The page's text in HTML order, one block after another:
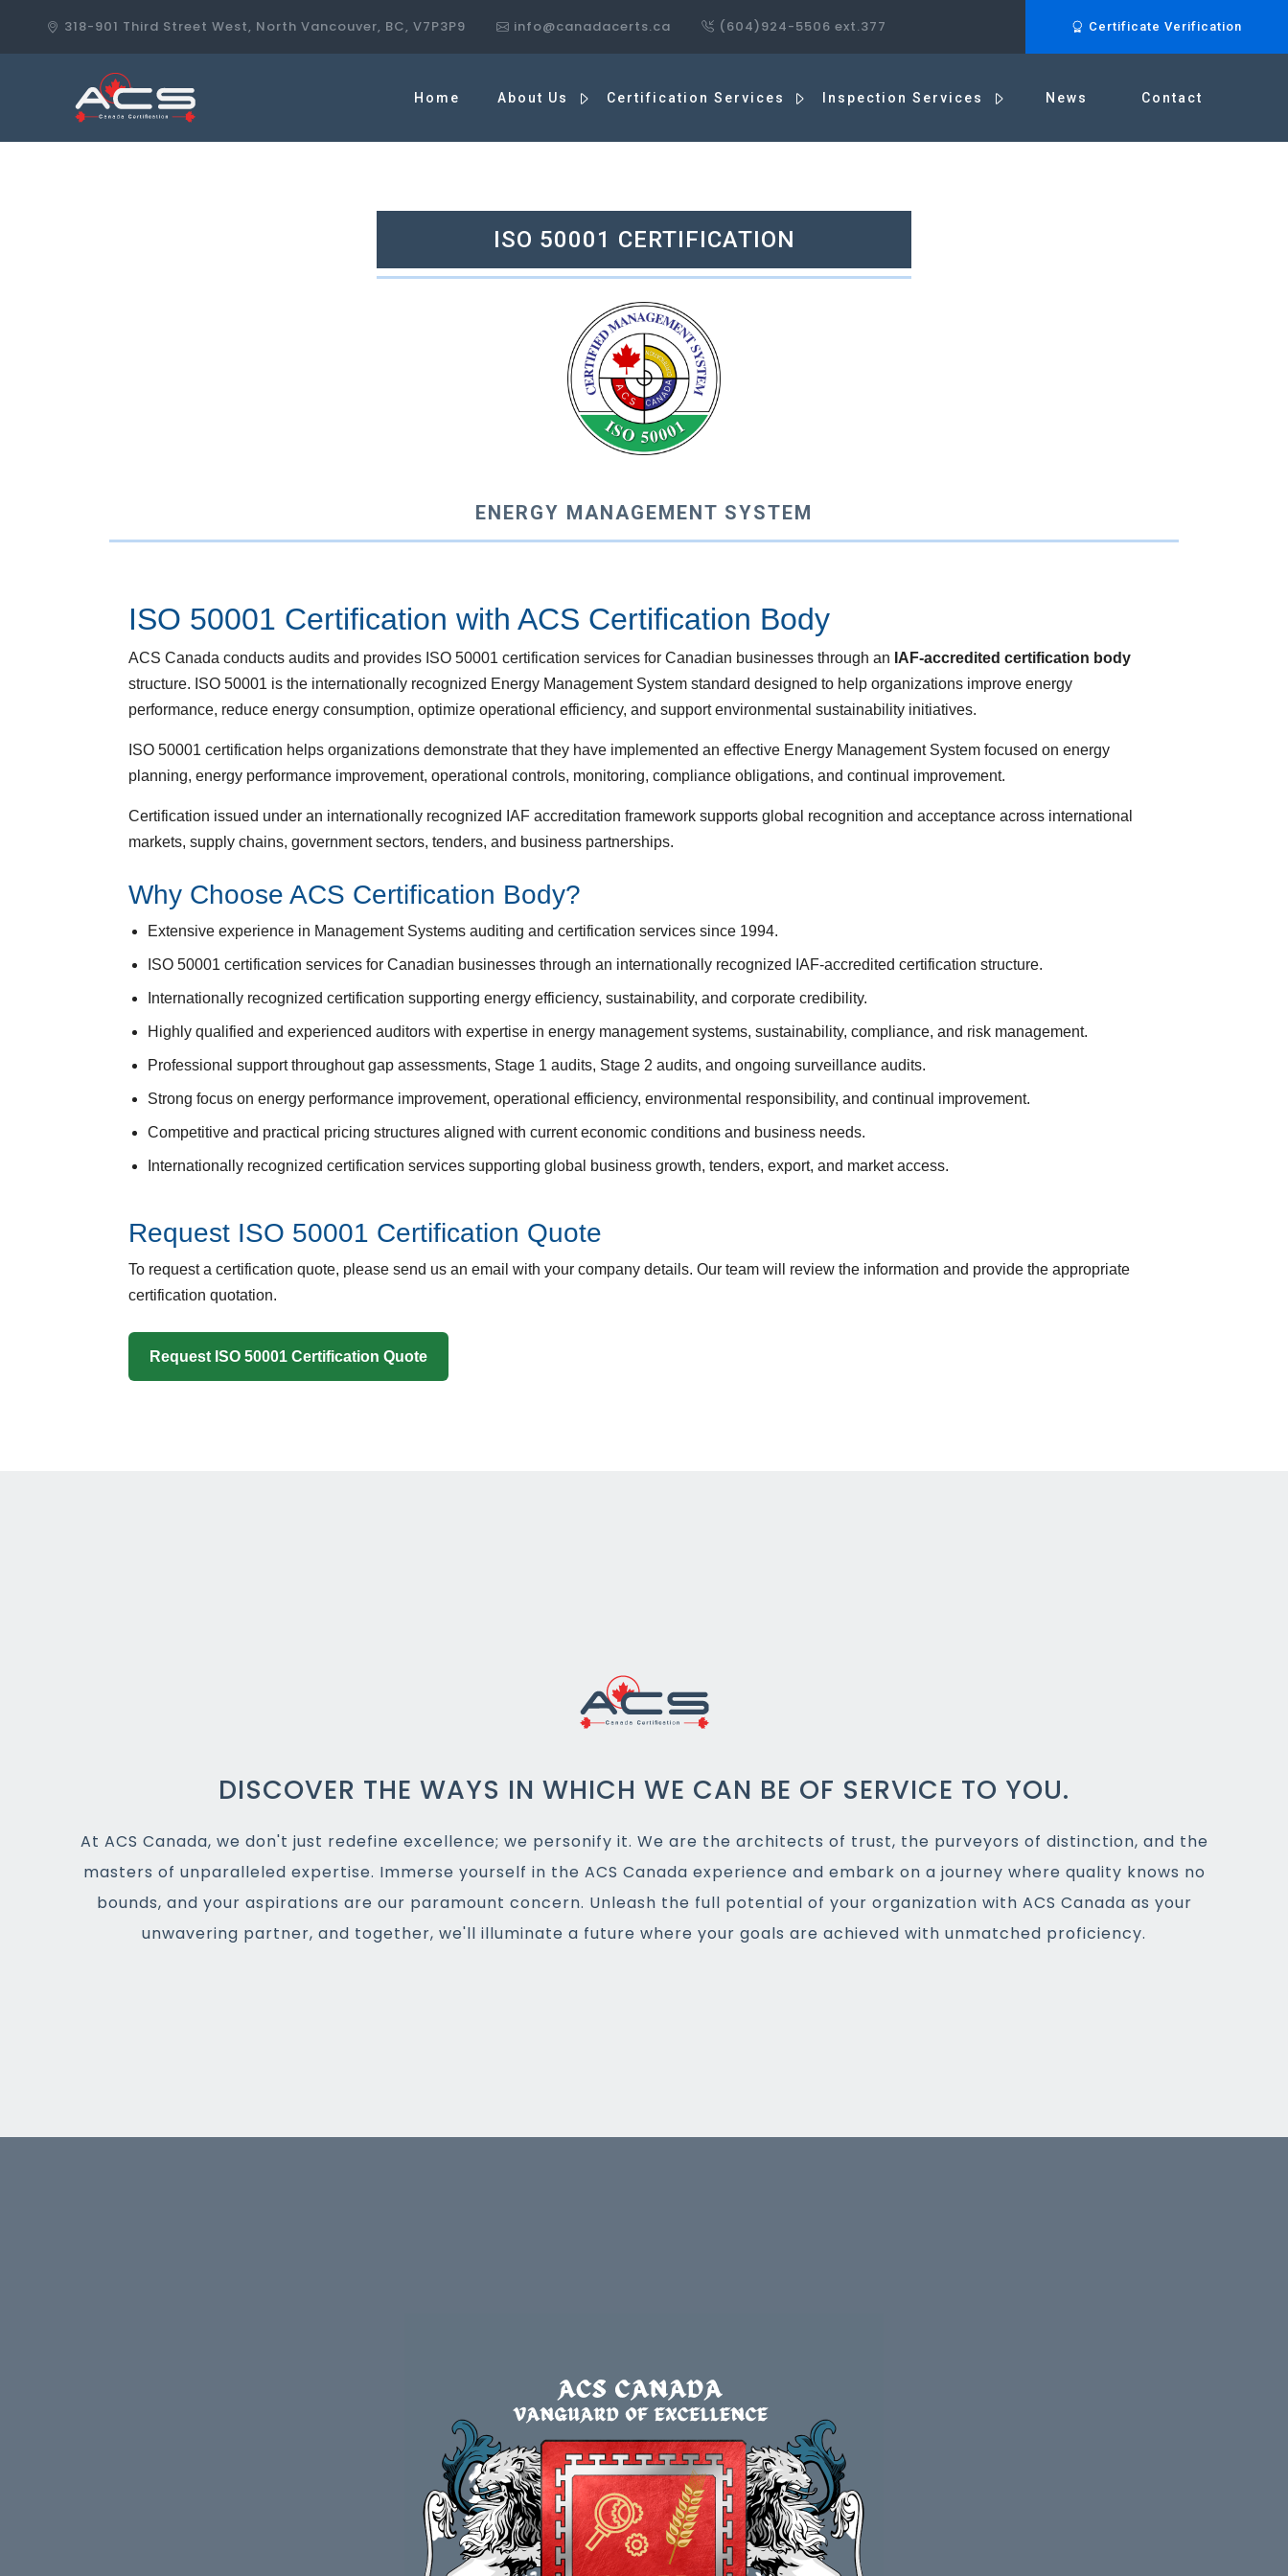
318-901 Third Street West, North Vancouver, BC, V7P3P9 info@canadacerts.ca (604)924-5506 ext.377 Certificate Verification
Home About Us Certification Services Inspection Services News Contact
ISO 50001 CERTIFICATION
ENERGY MANAGEMENT SYSTEM
ISO 50001 Certification with ACS Certification Body
ACS Canada conducts audits and provides ISO 50001 certification services for Canadian businesses through an IAF-accredited certification body
structure. ISO 50001 is the internationally recognized Energy Management System standard designed to help organizations improve energy
performance, reduce energy consumption, optimize operational efficiency, and support environmental sustainability initiatives.
ISO 50001 certification helps organizations demonstrate that they have implemented an effective Energy Management System focused on energy
planning, energy performance improvement, operational controls, monitoring, compliance obligations, and continual improvement.
Certification issued under an internationally recognized IAF accreditation framework supports global recognition and acceptance across international
markets, supply chains, government sectors, tenders, and business partnerships.
Why Choose ACS Certification Body?
Extensive experience in Management Systems auditing and certification services since 1994.
ISO 50001 certification services for Canadian businesses through an internationally recognized IAF-accredited certification structure.
Internationally recognized certification supporting energy efficiency, sustainability, and corporate credibility.
Highly qualified and experienced auditors with expertise in energy management systems, sustainability, compliance, and risk management.
Professional support throughout gap assessments, Stage 1 audits, Stage 2 audits, and ongoing surveillance audits.
Strong focus on energy performance improvement, operational efficiency, environmental responsibility, and continual improvement.
Competitive and practical pricing structures aligned with current economic conditions and business needs.
Internationally recognized certification services supporting global business growth, tenders, export, and market access.
Request ISO 50001 Certification Quote
To request a certification quote, please send us an email with your company details. Our team will review the information and provide the appropriate
certification quotation.
Request ISO 50001 Certification Quote
DISCOVER THE WAYS IN WHICH WE CAN BE OF SERVICE TO YOU.
At ACS Canada, we don't just redefine excellence; we personify it. We are the architects of trust, the purveyors of distinction, and the
masters of unparalleled expertise. Immerse yourself in the ACS Canada experience and embark on a journey where quality knows no
bounds, and your aspirations are our paramount concern. Unleash the full potential of your organization with ACS Canada as your
unwavering partner, and together, we'll illuminate a future where your goals are achieved with unmatched proficiency.